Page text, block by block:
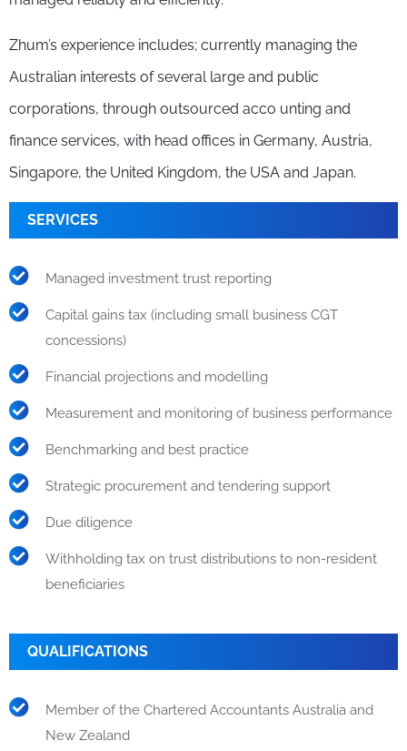
Zhum’s experience includes; currently managing the
Australian interests of several large and public
corporations, through outsourced acco unting and
finance services, with head offices in Germany, Austria,
Singapore, the United Kingdom, the USA and Japan.
SERVICES
Managed investment trust reporting
Capital gains tax (including small business CGT
concessions)
Financial projections and modelling
Measurement and monitoring of business performance
Benchmarking and best practice
Strategic procurement and tendering support
Due diligence
Withholding tax on trust distributions to non-resident
beneficiaries
QUALIFICATIONS
Member of the Chartered Accountants Australia and
New Zealand